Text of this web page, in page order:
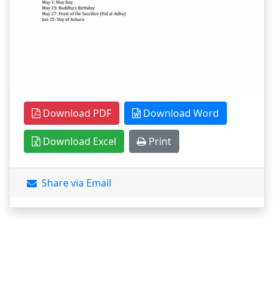
Download PDF Download Word
Download Excel Print
Share via Email